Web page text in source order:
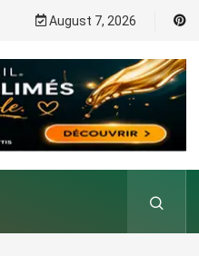
August 7, 2026